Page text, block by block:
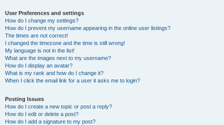
User Preferences and settings
How do I change my settings?
How do I prevent my username appearing in the online user listings?
The times are not correct!
I changed the timezone and the time is still wrong!
My language is not in the list!
What are the images next to my username?
How do I display an avatar?
What is my rank and how do I change it?
When I click the email link for a user it asks me to login?
Posting Issues
How do I create a new topic or post a reply?
How do I edit or delete a post?
How do I add a signature to my post?